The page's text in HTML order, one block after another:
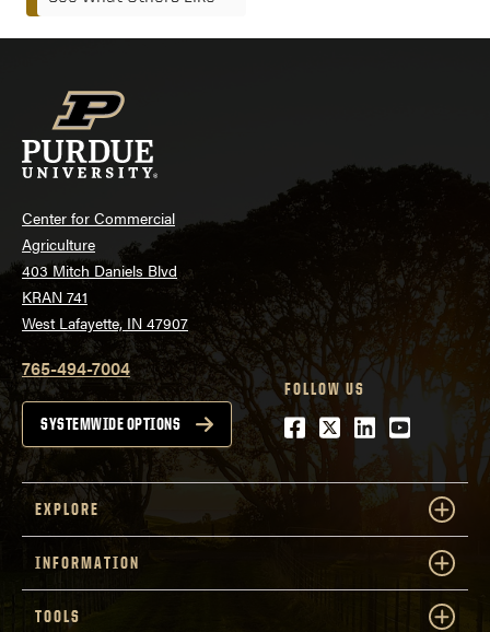
Center for Commercial
Agriculture
403 Mitch Daniels Blvd
KRAN 741
West Lafayette, IN 47907
765-494-7004
SYSTEMWIDE OPTIONS
FOLLOW US
Facebook
Twitter
LinkedIn
Youtube
EXPLORE
INFORMATION
TOOLS